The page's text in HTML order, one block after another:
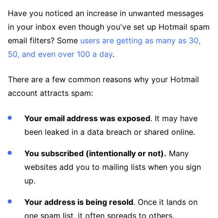
Have you noticed an increase in unwanted messages
in your inbox even though you've set up Hotmail spam
email filters? Some users are getting as many as 30,
50, and even over 100 a day.
There are a few common reasons why your Hotmail
account attracts spam:
Your email address was exposed. It may have
been leaked in a data breach or shared online.
You subscribed (intentionally or not). Many
websites add you to mailing lists when you sign
up.
Your address is being resold. Once it lands on
one spam list, it often spreads to others.